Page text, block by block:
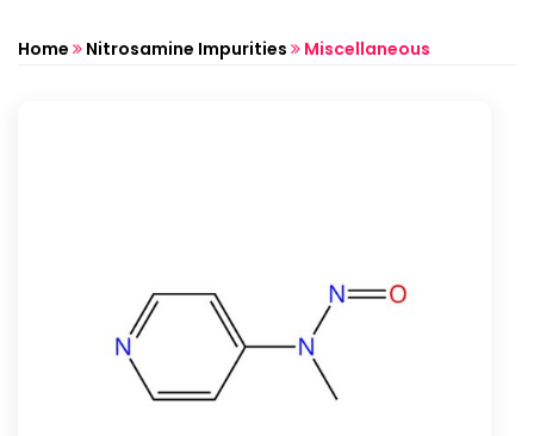
Home Nitrosamine Impurities Miscellaneous